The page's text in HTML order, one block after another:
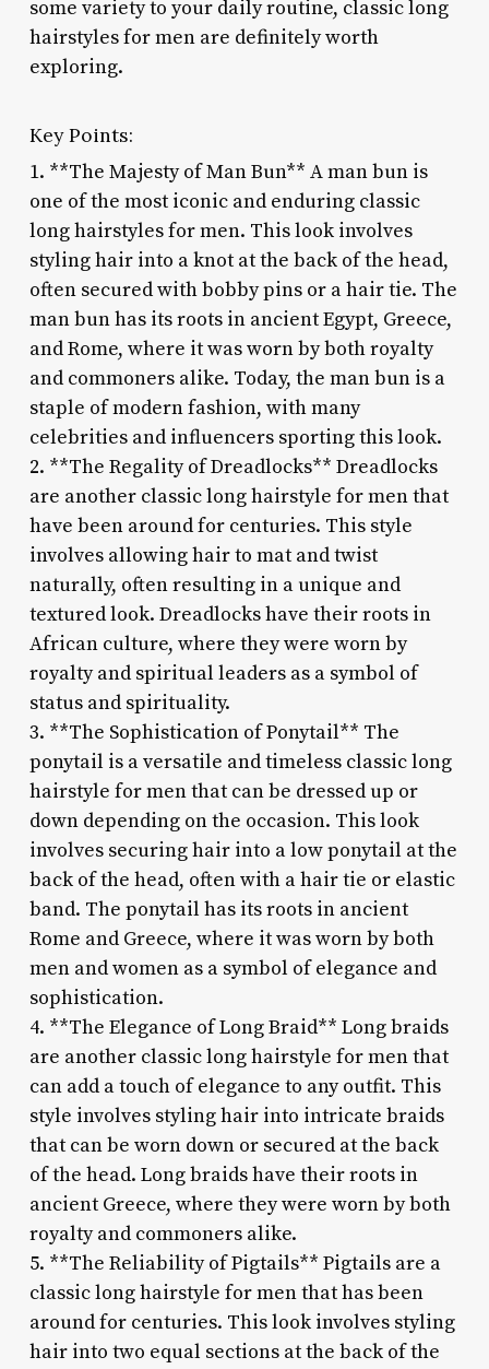
some variety to your daily routine, classic long
hairstyles for men are definitely worth
exploring.
Key Points:
1. **The Majesty of Man Bun** A man bun is
one of the most iconic and enduring classic
long hairstyles for men. This look involves
styling hair into a knot at the back of the head,
often secured with bobby pins or a hair tie. The
man bun has its roots in ancient Egypt, Greece,
and Rome, where it was worn by both royalty
and commoners alike. Today, the man bun is a
staple of modern fashion, with many
celebrities and influencers sporting this look.
2. **The Regality of Dreadlocks** Dreadlocks
are another classic long hairstyle for men that
have been around for centuries. This style
involves allowing hair to mat and twist
naturally, often resulting in a unique and
textured look. Dreadlocks have their roots in
African culture, where they were worn by
royalty and spiritual leaders as a symbol of
status and spirituality.
3. **The Sophistication of Ponytail** The
ponytail is a versatile and timeless classic long
hairstyle for men that can be dressed up or
down depending on the occasion. This look
involves securing hair into a low ponytail at the
back of the head, often with a hair tie or elastic
band. The ponytail has its roots in ancient
Rome and Greece, where it was worn by both
men and women as a symbol of elegance and
sophistication.
4. **The Elegance of Long Braid** Long braids
are another classic long hairstyle for men that
can add a touch of elegance to any outfit. This
style involves styling hair into intricate braids
that can be worn down or secured at the back
of the head. Long braids have their roots in
ancient Greece, where they were worn by both
royalty and commoners alike.
5. **The Reliability of Pigtails** Pigtails are a
classic long hairstyle for men that has been
around for centuries. This look involves styling
hair into two equal sections at the back of the